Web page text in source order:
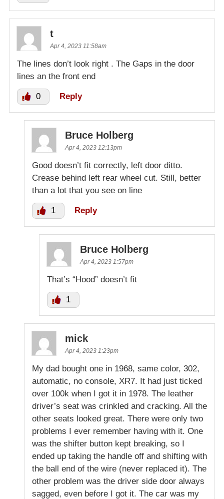
t
Apr 4, 2023 11:58am
The lines don’t look right . The Gaps in the door
lines an the front end
0 Reply
Bruce Holberg
Apr 4, 2023 12:13pm
Good doesn’t fit correctly, left door ditto.
Crease behind left rear wheel cut. Still, better
than a lot that you see on line
1 Reply
Bruce Holberg
Apr 4, 2023 1:57pm
That’s “Hood” doesn’t fit
1
mick
Apr 4, 2023 1:23pm
My dad bought one in 1968, same color, 302,
automatic, no console, XR7. It had just ticked
over 100k when I got it in 1978. The leather
driver’s seat was crinkled and cracking. All the
other seats looked great. There were only two
problems I ever remember having with it. One
was the shifter button kept breaking, so I
ended up taking the handle off and shifting with
the ball end of the wire (never replaced it). The
other problem was the driver side door always
sagged, even before I got it. The car was my